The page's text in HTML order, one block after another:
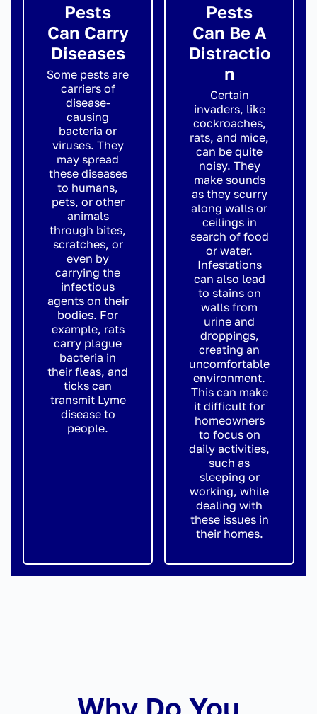
Pests
Can Carry
Diseases
Some pests are
carriers of
disease-
causing
bacteria or
viruses. They
may spread
these diseases
to humans,
pets, or other
animals
through bites,
scratches, or
even by
carrying the
infectious
agents on their
bodies. For
example, rats
carry plague
bacteria in
their fleas, and
ticks can
transmit Lyme
disease to
people.
Pests
Can Be A
Distractio
n
Certain
invaders, like
cockroaches,
rats, and mice,
can be quite
noisy. They
make sounds
as they scurry
along walls or
ceilings in
search of food
or water.
Infestations
can also lead
to stains on
walls from
urine and
droppings,
creating an
uncomfortable
environment.
This can make
it difficult for
homeowners
to focus on
daily activities,
such as
sleeping or
working, while
dealing with
these issues in
their homes.